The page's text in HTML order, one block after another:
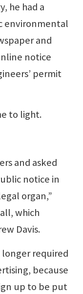
he had a
environmental
and
notice
permit
to light.
and asked
notice in
organ,”
which
Davis.
longer required
because
up to be put